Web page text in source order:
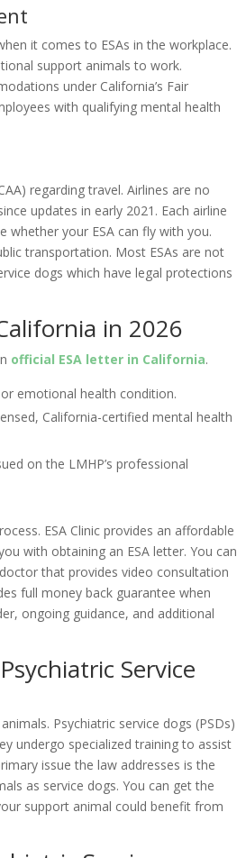
it comes to ESAs in the workplace.
support animals to work.
under California’s Fair
with qualifying mental health
regarding travel. Airlines are no
updates in early 2021. Each airline
whether your ESA can fly with you.
transportation. Most ESAs are not
dogs which have legal protections
in 2026
official ESA letter in California.
emotional health condition.
California-certified mental health
on the LMHP’s professional
ESA Clinic provides an affordable
with obtaining an ESA letter. You can
that provides video consultation
full money back guarantee when
ongoing guidance, and additional
Service
Psychiatric service dogs (PSDs)
undergo specialized training to assist
issue the law addresses is the
as service dogs.You can get the
support animal could benefit from